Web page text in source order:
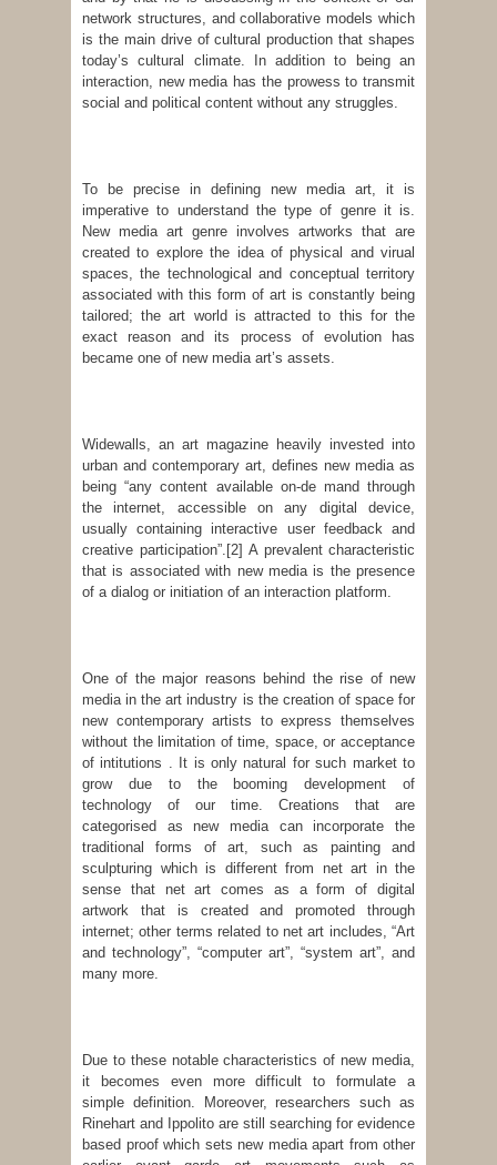
network structures, and collaborative models which
is the main drive of cultural production that shapes
today’s cultural climate. In addition to being an
interaction, new media has the prowess to transmit
social and political content without any struggles.
To be precise in defining new media art, it is
imperative to understand the type of genre it is.
New media art genre involves artworks that are
created to explore the idea of physical and virual
spaces, the technological and conceptual territory
associated with this form of art is constantly being
tailored; the art world is attracted to this for the
exact reason and its process of evolution has
became one of new media art’s assets.
Widewalls, an art magazine heavily invested into
urban and contemporary art, defines new media as
being “any content available on-de mand through
the internet, accessible on any digital device,
usually containing interactive user feedback and
creative participation”. [2] A prevalent characteristic
that is associated with new media is the presence
of a dialog or initiation of an interaction platform.
One of the major reasons behind the rise of new
media in the art industry is the creation of space for
new contemporary artists to express themselves
without the limitation of time, space, or acceptance
of intitutions . It is only natural for such market to
grow due to the booming development of
technology of our time. Creations that are
categorised as new media can incorporate the
traditional forms of art, such as painting and
sculpturing which is different from net art in the
sense that net art comes as a form of digital
artwork that is created and promoted through
internet; other terms related to net art includes, “Art
and technology”, “computer art”, “system art”, and
many more.
Due to these notable characteristics of new media,
it becomes even more difficult to formulate a
simple definition. Moreover, researchers such as
Rinehart and Ippolito are still searching for evidence
based proof which sets new media apart from other